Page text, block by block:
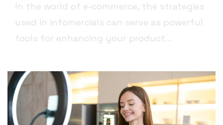
In the world of e-commerce, the strategies
used in infomercials can serve as powerful
tools for enhancing your product...